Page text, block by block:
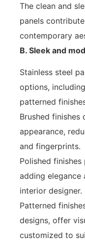
The clean and
panels
contemporary
B. Sleek and
Stainless steel
options,
patterned
Brushed finishes
appearance,
and fingerprints.
Polished
adding elegance
interior designer.
Patterned
designs, offer
customized to